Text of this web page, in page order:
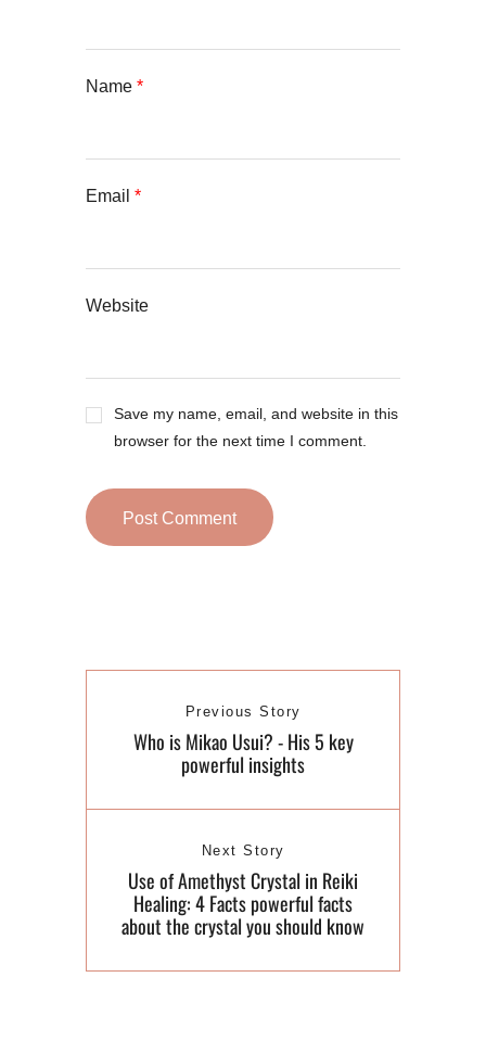
Name *
Email *
Website
Save my name, email, and website in this
browser for the next time I comment.
Previous Story
Who is Mikao Usui? - His 5 key
powerful insights
Next Story
Use of Amethyst Crystal in Reiki
Healing: 4 Facts powerful facts
about the crystal you should know